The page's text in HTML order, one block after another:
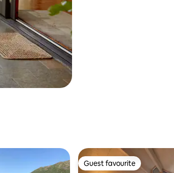
Guest favourite
Guest favourite